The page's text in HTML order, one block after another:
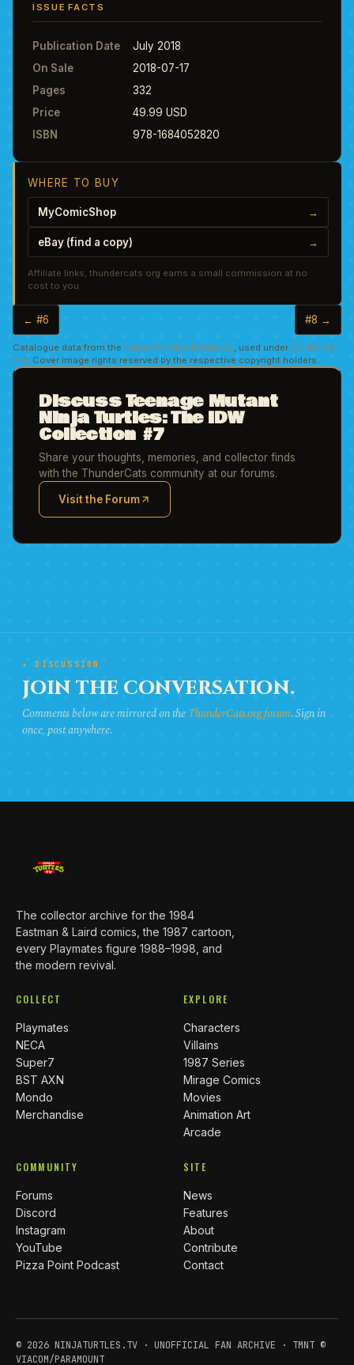
ISSUE FACTS
Publication Date
July 2018
On Sale
2018-07-17
Pages
332
Price
49.99 USD
ISBN
978-1684052820
WHERE TO BUY
MyComicShop →
eBay (find a copy) →
Affiliate links, thundercats.org earns a small commission at no
cost to you.
← #6 #8 →
Catalogue data from the Grand Comics Database, used under CC BY-SA
4.0. Cover image rights reserved by the respective copyright holders.
Discuss Teenage Mutant
Ninja Turtles: The IDW
Collection #7
Share your thoughts, memories, and collector finds
with the ThunderCats community at our forums.
Visit the Forum
(opens in new tab)
★ DISCUSSION
JOIN THE CONVERSATION.
Comments below are mirrored on theThunderCats.org forum. Sign in
once, post anywhere.
The collector archive for the 1984
Eastman & Laird comics, the 1987 cartoon,
every Playmates figure 1988–1998, and
the modern revival.
COLLECT
Playmates
NECA
Super7
BST AXN
Mondo
Merchandise
EXPLORE
Characters
Villains
1987 Series
Mirage Comics
Movies
Animation Art
Arcade
COMMUNITY
Forums
Discord
Instagram
YouTube
Pizza Point Podcast
SITE
News
Features
About
Contribute
Contact
© 2026 NINJATURTLES.TV · UNOFFICIAL FAN ARCHIVE · TMNT ©
VIACOM/PARAMOUNT